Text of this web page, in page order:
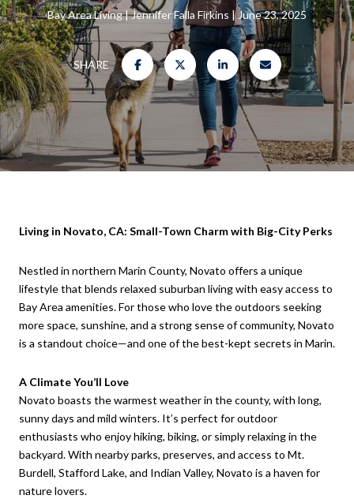
Bay Area Living Jennifer Falla Firkins June 23, 2025
SHARE
Living in Novato, CA: Small-Town Charm with Big-City Perks
Nestled in northern Marin County, Novato offers a unique
lifestyle that blends relaxed suburban living with easy access to
Bay Area amenities. For those who love the outdoors seeking
more space, sunshine, and a strong sense of community, Novato
is a standout choice—and one of the best-kept secrets in Marin.
A Climate You’ll Love
Novato boasts the warmest weather in the county, with long,
sunny days and mild winters. It’s perfect for outdoor
enthusiasts who enjoy hiking, biking, or simply relaxing in the
backyard. With nearby parks, preserves, and access to Mt.
Burdell, Stafford Lake, and Indian Valley, Novato is a haven for
nature lovers.